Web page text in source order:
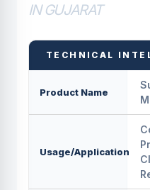
IN GUJARAT
TECHNICAL
Product Name
Usage/Application